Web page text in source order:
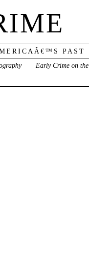
PAST
Early Crime on the